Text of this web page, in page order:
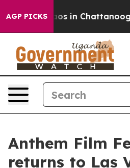
AGP PICKS
Chaos in Chattanooga.
Anthem Film
returns to Las